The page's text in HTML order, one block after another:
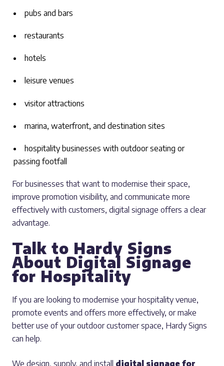
pubs and bars
restaurants
hotels
leisure venues
visitor attractions
marina, waterfront, and destination sites
hospitality businesses with outdoor seating or
passing footfall
For businesses that want to modernise their space,
improve promotion visibility, and communicate more
effectively with customers, digital signage offers a clear
advantage.
Talk to Hardy Signs
About Digital Signage
for Hospitality
If you are looking to modernise your hospitality venue,
promote events and offers more effectively, or make
better use of your outdoor customer space, Hardy Signs
can help.
We design, supply, and install digital signage for